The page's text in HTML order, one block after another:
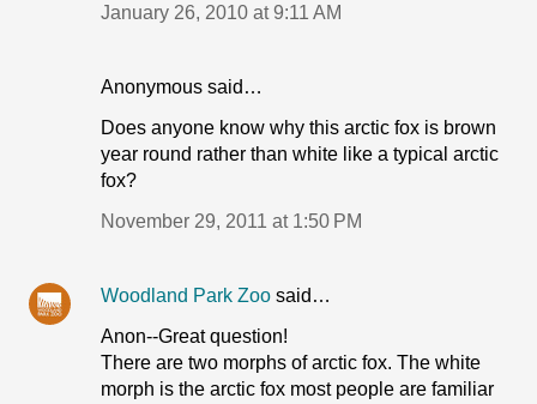
January 26, 2010 at 9:11 AM
Anonymous said…
Does anyone know why this arctic fox is brown
year round rather than white like a typical arctic
fox?
November 29, 2011 at 1:50 PM
Woodland Park Zoo said…
Anon--Great question!
There are two morphs of arctic fox. The white
morph is the arctic fox most people are familiar